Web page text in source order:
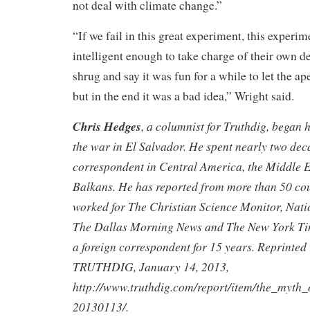
not deal with climate change.”
“If we fail in this great experiment, this
intelligent enough to take charge of their own
shrug and say it was fun for a while to let the
but in the end it was a bad idea,” Wright said.
Chris Hedges, a columnist for Truthdig, began
the war in El Salvador. He spent nearly two
correspondent in Central America, the Middle
Balkans. He has reported from more than 50
worked for The Christian Science Monitor,
The Dallas Morning News and The New York
a foreign correspondent for 15 years.
TRUTHDIG, January 14, 2013,
http://www.truthdig.com/report/item/
20130113/.